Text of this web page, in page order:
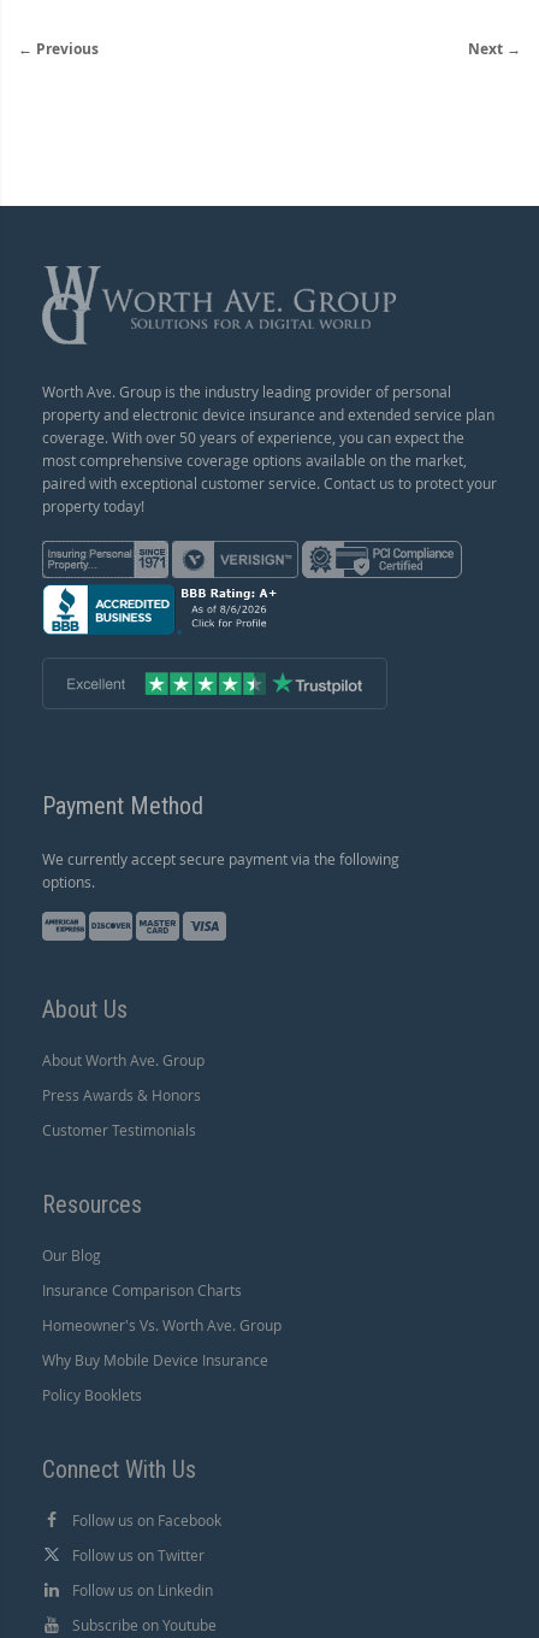
← Previous Next →
Worth Ave. Group is the industry leading provider of personal
property and electronic device insurance and extended service plan
coverage. With over 50 years of experience, you can expect the
most comprehensive coverage options available on the market,
paired with exceptional customer service. Contact us to protect your
property today!
Payment Method
We currently accept secure payment via the following
options.
About Us
About Worth Ave. Group
Press Awards & Honors
Customer Testimonials
Resources
Our Blog
Insurance Comparison Charts
Homeowner's Vs. Worth Ave. Group
Why Buy Mobile Device Insurance
Policy Booklets
Connect With Us
Follow us on Facebook
Follow us on Twitter
Follow us on Linkedin
Subscribe on Youtube